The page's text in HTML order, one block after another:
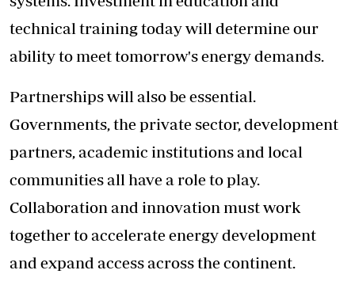
technical training today will determine our
ability to meet tomorrow's energy demands.
Partnerships will also be essential.
Governments, the private sector, development
partners, academic institutions and local
communities all have a role to play.
Collaboration and innovation must work
together to accelerate energy development
and expand access across the continent.